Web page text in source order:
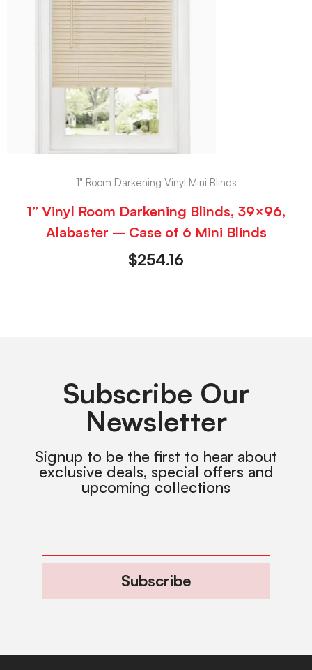
1" Room Darkening Vinyl Mini Blinds
1” Vinyl Room Darkening Blinds, 39×96,
Alabaster – Case of 6 Mini Blinds
$254.16
Subscribe Our
Newsletter
Signup to be the first to hear about
exclusive deals, special offers and
upcoming collections
Subscribe